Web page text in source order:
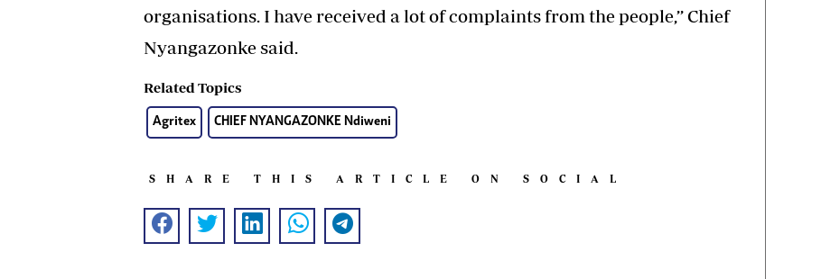
organisations. I have received a lot of complaints from the people,’’ Chief
Nyangazonke said.
Related Topics
Agritex CHIEF NYANGAZONKE Ndiweni
SHARE THIS ARTICLE ON SOCIAL